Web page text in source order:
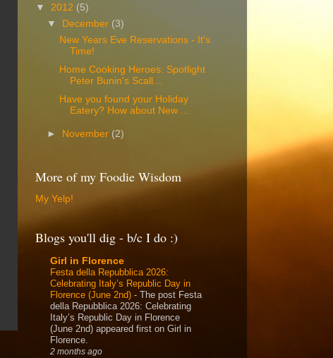
▼ 2012 (5)
▼
December (3)
New Years Eve Reservations - It's
Time!
Home Cooking Heroes: Spotlight
Peter Bunin's Scall...
Have you found your Holiday
Eatery? How about New ...
► November (2)
More of my Foodie Wisdom
My Yelp!
Blogs you'll dig - b/c I do :)
Girl in Florence
Festa della Repubblica 2026:
Celebrating Italy’s Republic Day in
Florence (June 2nd) - The post Festa
della Repubblica 2026: Celebrating
Italy’s Republic Day in Florence
(June 2nd) appeared first on Girl in
Florence.
2 months ago